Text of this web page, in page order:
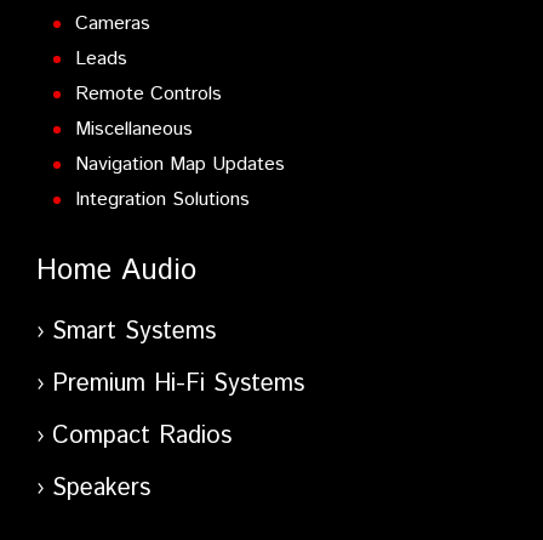
Cameras
Leads
Remote Controls
Miscellaneous
Navigation Map Updates
Integration Solutions
Home Audio
Smart Systems
Premium Hi-Fi Systems
Compact Radios
Speakers